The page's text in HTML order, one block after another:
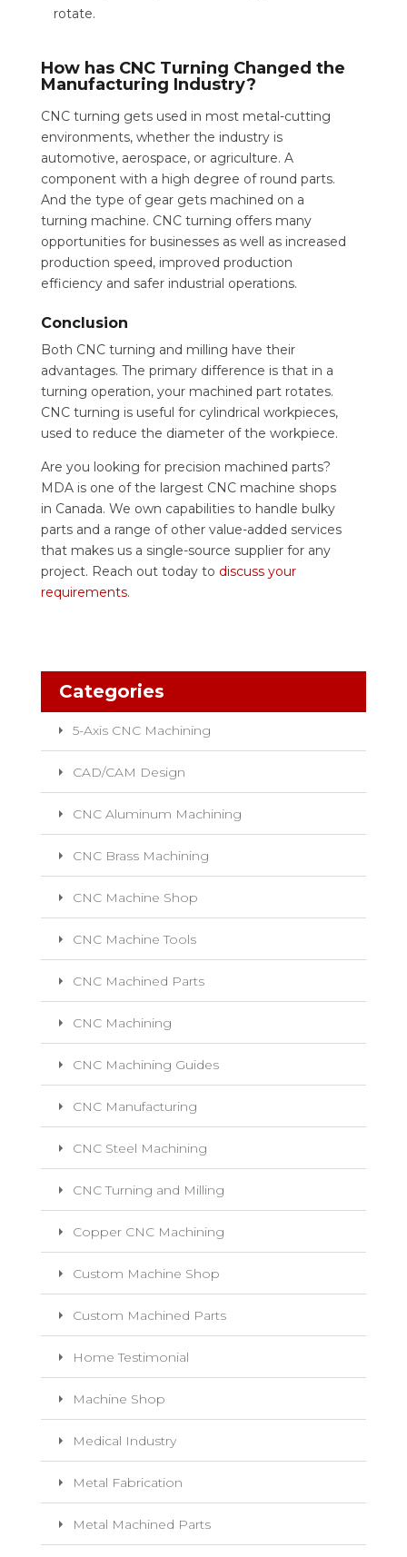
rotate.
How has CNC Turning Changed the
Manufacturing Industry?
CNC turning gets used in most metal-cutting
environments, whether the industry is
automotive, aerospace, or agriculture. A
component with a high degree of round parts.
And the type of gear gets machined on a
turning machine. CNC turning offers many
opportunities for businesses as well as increased
production speed, improved production
efficiency and safer industrial operations.
Conclusion
Both CNC turning and milling have their
advantages. The primary difference is that in a
turning operation, your machined part rotates.
CNC turning is useful for cylindrical workpieces,
used to reduce the diameter of the workpiece.
Are you looking for precision machined parts?
MDA is one of the largest CNC machine shops
in Canada. We own capabilities to handle bulky
parts and a range of other value-added services
that makes us a single-source supplier for any
project. Reach out today to discuss your
requirements.
Categories
5-Axis CNC Machining
CAD/CAM Design
CNC Aluminum Machining
CNC Brass Machining
CNC Machine Shop
CNC Machine Tools
CNC Machined Parts
CNC Machining
CNC Machining Guides
CNC Manufacturing
CNC Steel Machining
CNC Turning and Milling
Copper CNC Machining
Custom Machine Shop
Custom Machined Parts
Home Testimonial
Machine Shop
Medical Industry
Metal Fabrication
Metal Machined Parts